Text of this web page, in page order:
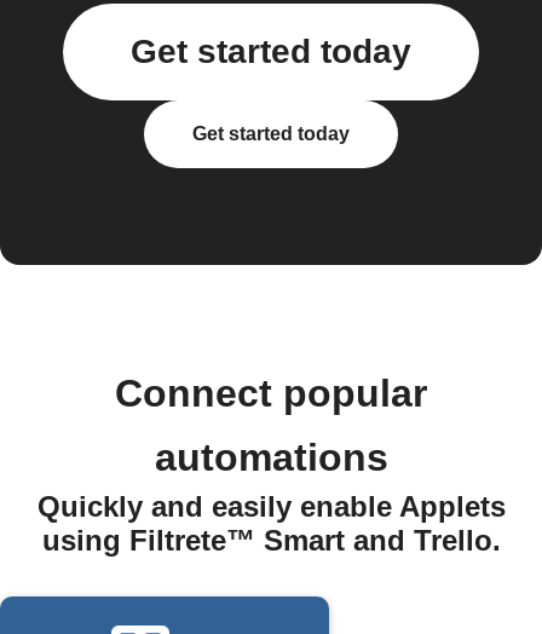
Get started today
Get started today
Connect popular
automations
Quickly and easily enable Applets
using Filtrete™ Smart and Trello.